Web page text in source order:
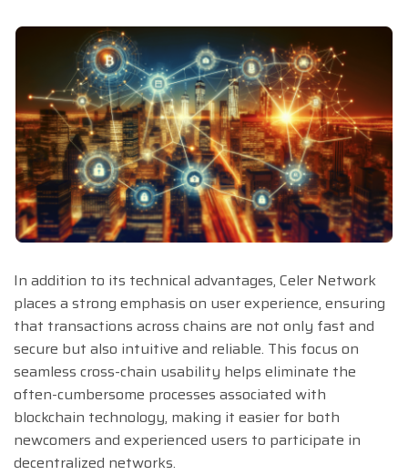
In addition to its technical advantages, Celer Network
places a strong emphasis on user experience, ensuring
that transactions across chains are not only fast and
secure but also intuitive and reliable. This focus on
seamless cross-chain usability helps eliminate the
often-cumbersome processes associated with
blockchain technology, making it easier for both
newcomers and experienced users to participate in
decentralized networks.